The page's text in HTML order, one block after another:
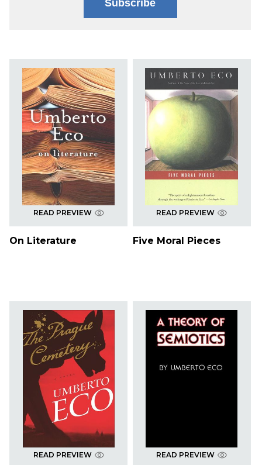
Subscribe
READ PREVIEW
On Literature
READ PREVIEW
Five Moral Pieces
READ PREVIEW READ PREVIEW